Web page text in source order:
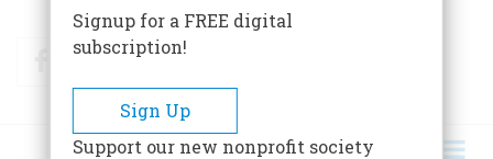
FacebookTwitter
Signup for a FREE digital
subscription!
Sign Up
Support our new nonprofit society